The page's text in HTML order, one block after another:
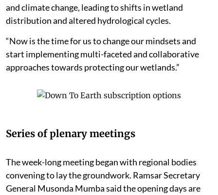
and climate change, leading to shifts in wetland
distribution and altered hydrological cycles.
“Now is the time for us to change our mindsets and
start implementing multi-faceted and collaborative
approaches towards protecting our wetlands.”
Series of plenary meetings
The week-long meeting began with regional bodies
convening to lay the groundwork. Ramsar Secretary
General Musonda Mumba said the opening days are